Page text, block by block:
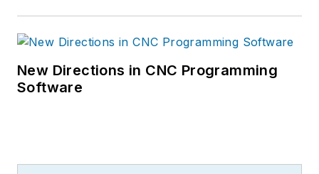
New Directions in CNC Programming
Software